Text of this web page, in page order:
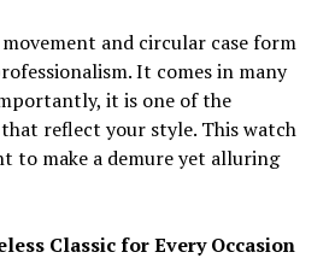
and circular case form
It comes in many
it is one of the
reflect your style. This watch
to make a demure yet alluring
Classic for Every Occasion